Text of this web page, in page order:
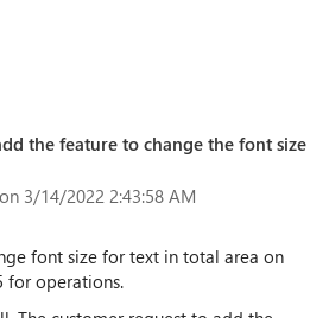
the feature to change the font size
on 3/14/2022 2:43:58 AM
font size for text in total area on
for operations.